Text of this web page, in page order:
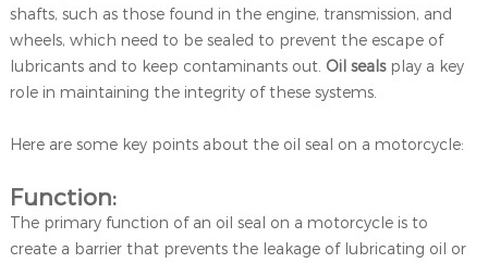
shafts, such as those found in the engine, transmission, and
wheels, which need to be sealed to prevent the escape of
lubricants and to keep contaminants out. Oil sealsplay a key
role in maintaining the integrity of these systems.
Here are some key points about the oil seal on a motorcycle:
Function:
The primary function of an oil seal on a motorcycle is to
create a barrier that prevents the leakage of lubricating oil or